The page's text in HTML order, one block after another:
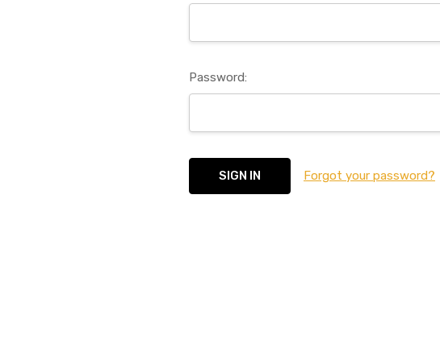
Password:
Forgot your password?